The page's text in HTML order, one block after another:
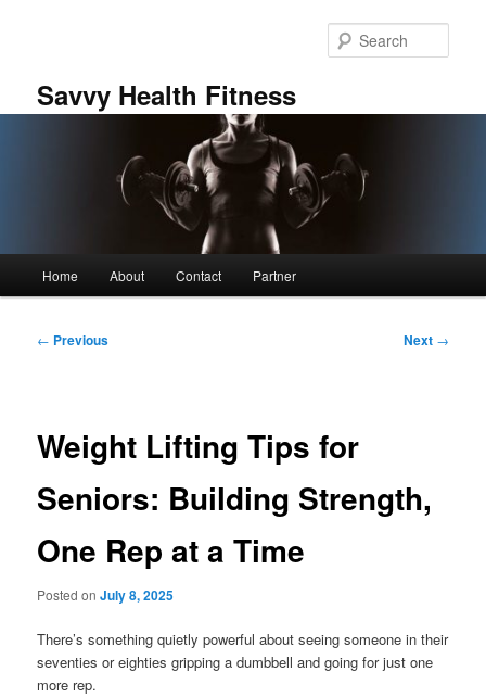
Savvy Health Fitness
Home About Contact Partner
Post
← Previous Next →
Weight Lifting Tips for
Seniors: Building Strength,
One Rep at a Time
Posted onJuly 8, 2025
There’s something quietly powerful about seeing someone in their
seventies or eighties gripping a dumbbell and going for just one
more rep.